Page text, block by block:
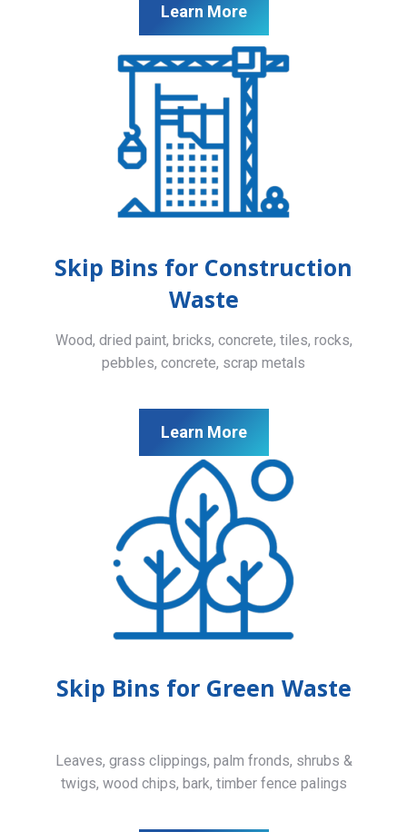
Learn More
Skip Bins for Construction
Waste
Wood, dried paint, bricks, concrete, tiles, rocks,
pebbles, concrete, scrap metals
Learn More
Skip Bins for Green Waste
Leaves, grass clippings, palm fronds, shrubs &
twigs, wood chips, bark, timber fence palings